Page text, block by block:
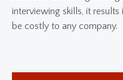
interviewing skills, it
be costly to any company.